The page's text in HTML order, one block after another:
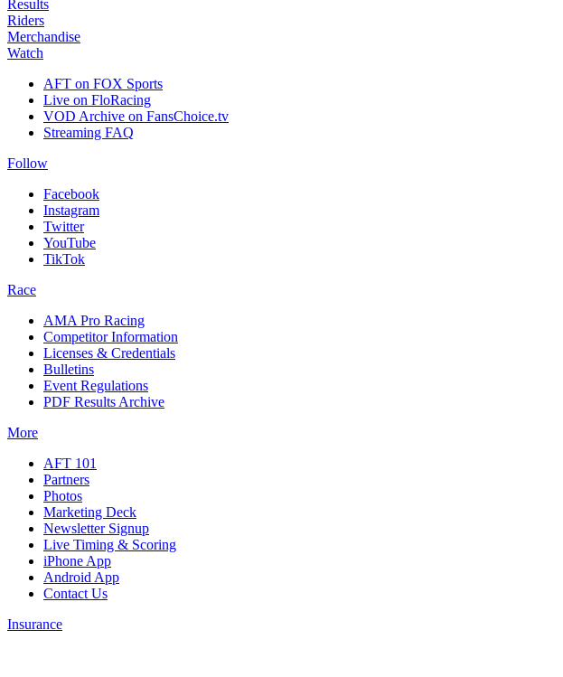
Results
Riders
Merchandise
Watch
AFT on FOX Sports
Live on FloRacing
VOD Archive on FansChoice.tv
Streaming FAQ
Follow
Facebook
Instagram
Twitter
YouTube
TikTok
Race
AMA Pro Racing
Competitor Information
Licenses & Credentials
Bulletins
Event Regulations
PDF Results Archive
More
AFT 101
Partners
Photos
Marketing Deck
Newsletter Signup
Live Timing & Scoring
iPhone App
Android App
Contact Us
Insurance